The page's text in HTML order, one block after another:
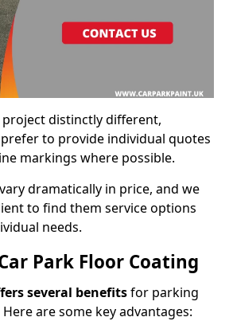
project distinctly different,
to provide individual quotes
markings where possible.
dramatically in price, and we
to find them service options
needs.
Park Floor Coating
several benefitsfor parking
are some key advantages: